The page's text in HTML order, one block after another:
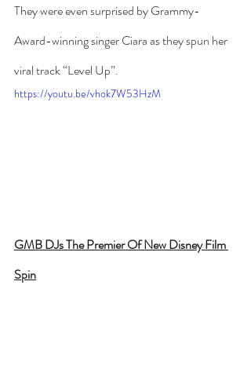
They were even surprised by Grammy-
Award-winning singer Ciara as they spun her
viral track “Level Up”.
https://youtu.be/vhok7W53HzM
GMB DJs The Premier Of New Disney Film
Spin